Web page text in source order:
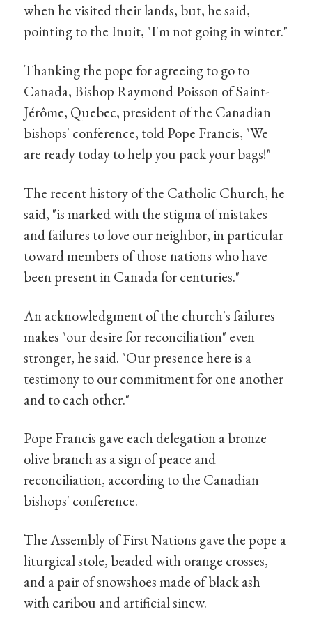
when he visited their lands, but, he said,
pointing to the Inuit, "I'm not going in winter."
Thanking the pope for agreeing to go to
Canada, Bishop Raymond Poisson of Saint-
Jérôme, Quebec, president of the Canadian
bishops' conference, told Pope Francis, "We
are ready today to help you pack your bags!"
The recent history of the Catholic Church, he
said, "is marked with the stigma of mistakes
and failures to love our neighbor, in particular
toward members of those nations who have
been present in Canada for centuries."
An acknowledgment of the church's failures
makes "our desire for reconciliation" even
stronger, he said. "Our presence here is a
testimony to our commitment for one another
and to each other."
Pope Francis gave each delegation a bronze
olive branch as a sign of peace and
reconciliation, according to the Canadian
bishops' conference.
The Assembly of First Nations gave the pope a
liturgical stole, beaded with orange crosses,
and a pair of snowshoes made of black ash
with caribou and artificial sinew.